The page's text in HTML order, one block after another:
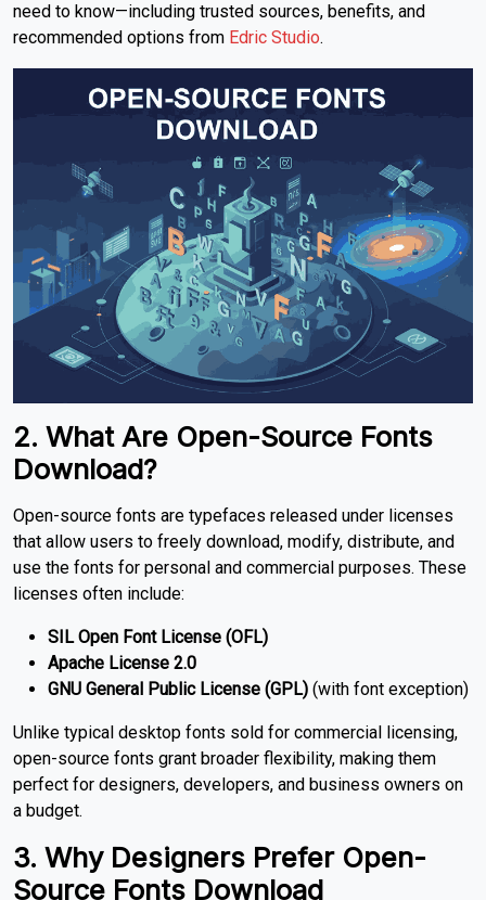
need to know—including trusted sources, benefits, and
recommended options from Edric Studio.
2. What Are Open-Source Fonts
Download?
Open-source fonts are typefaces released under licenses
that allow users to freely download, modify, distribute, and
use the fonts for personal and commercial purposes. These
licenses often include:
SIL Open Font License (OFL)
Apache License 2.0
GNU General Public License (GPL) (with font exception)
Unlike typical desktop fonts sold for commercial licensing,
open-source fonts grant broader flexibility, making them
perfect for designers, developers, and business owners on
a budget.
3. Why Designers Prefer Open-
Source Fonts Download